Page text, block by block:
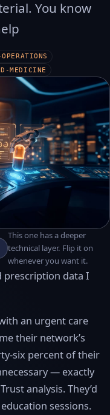
You know
MEDICINE
This one has a deeper
technical layer. Flip it on
whenever you want it.
prescription data I
an urgent care
their network’s
six percent of their
— exactly
analysis. They’d
sessions.